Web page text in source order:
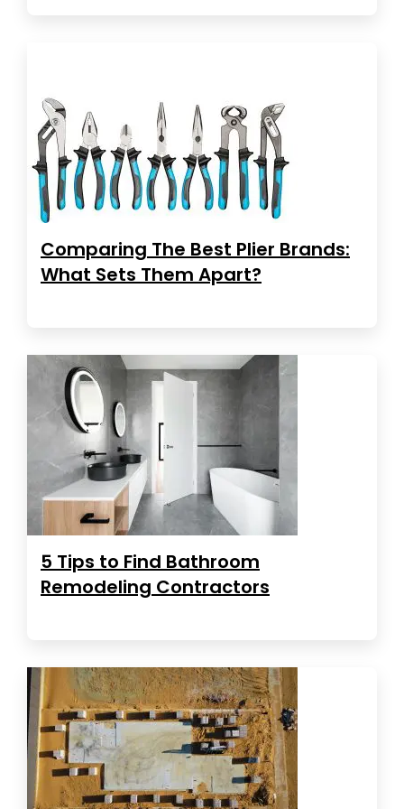
Comparing The Best Plier Brands:
What Sets Them Apart?
5 Tips to Find Bathroom
Remodeling Contractors